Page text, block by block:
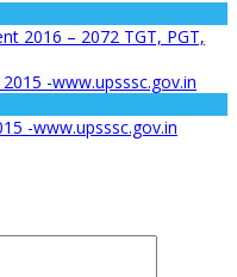
2016 – 2072 TGT, PGT,
-www.upsssc.gov.in